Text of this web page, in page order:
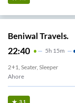
Beniwal Travels.
22:40 5H 15m
2+1, Seater, Sleeper
Ahore
3.1